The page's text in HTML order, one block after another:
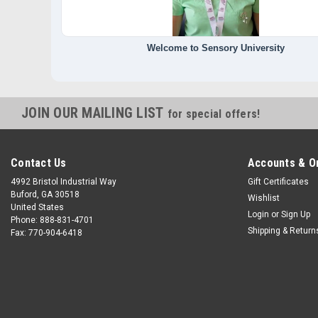
Welcome to Sensory University
JOIN OUR MAILING LIST for special offers!
Contact Us
4992 Bristol Industrial Way
Buford, GA 30518
United States
Phone: 888-831-4701
Fax: 770-904-6418
Accounts &
Gift Certificates
Wishlist
Login or Sign Up
Shipping &